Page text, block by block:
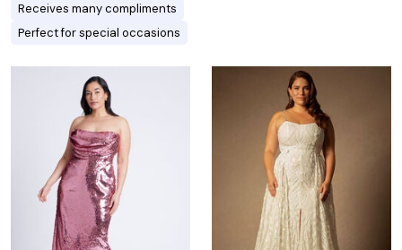
Receives many compliments
Perfect for special occasions